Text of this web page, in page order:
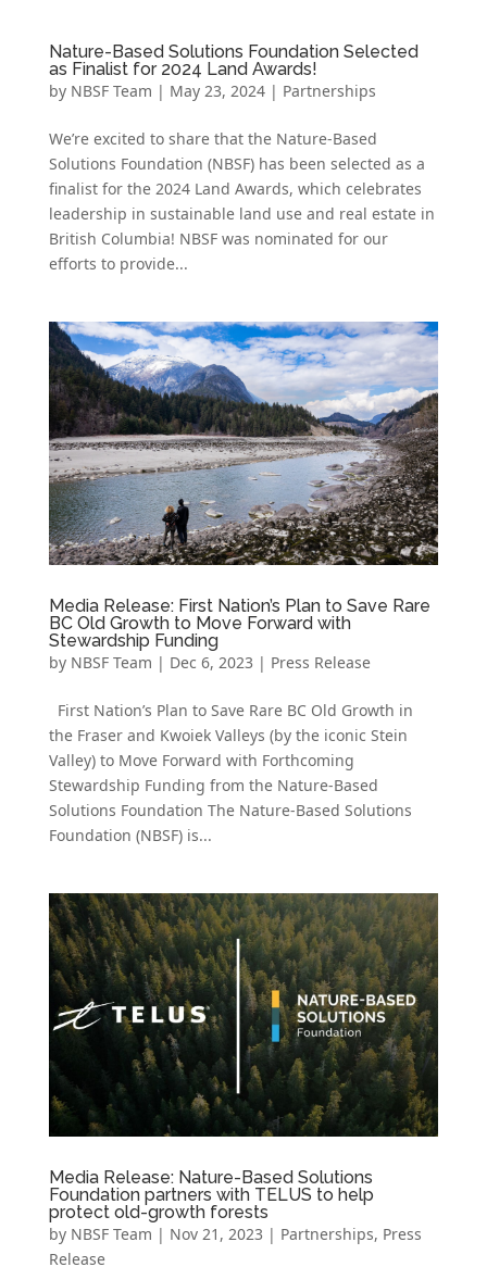
Nature-Based Solutions Foundation Selected
as Finalist for 2024 Land Awards!
by NBSF Team | May 23, 2024| Partnerships
We’re excited to share that the Nature-Based
Solutions Foundation (NBSF) has been selected as a
finalist for the 2024 Land Awards, which celebrates
leadership in sustainable land use and real estate in
British Columbia! NBSF was nominated for our
efforts to provide...
Media Release: First Nation’s Plan to Save Rare
BC Old Growth to Move Forward with
Stewardship Funding
by NBSF Team | Dec 6, 2023 | Press Release
First Nation’s Plan to Save Rare BC Old Growth in
the Fraser and Kwoiek Valleys (by the iconic Stein
Valley) to Move Forward with Forthcoming
Stewardship Funding from the Nature-Based
Solutions Foundation The Nature-Based Solutions
Foundation (NBSF) is...
Media Release: Nature-Based Solutions
Foundation partners with TELUS to help
protect old-growth forests
by NBSF Team | Nov 21, 2023 | Partnerships, Press
Release